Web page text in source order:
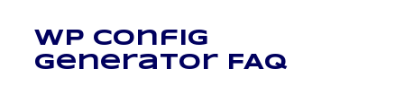
WP Config
Generator FAQ